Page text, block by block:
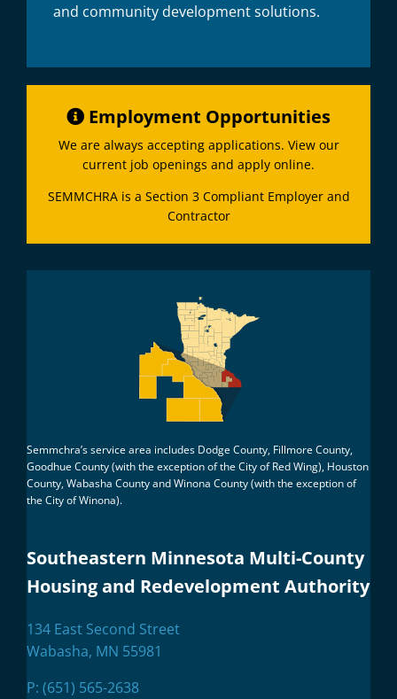
and community development solutions.
Employment Opportunities
We are always accepting applications. View our
current job openings and apply online.
SEMMCHRA is a Section 3 Compliant Employer and
Contractor
Semmchra’s service area includes Dodge County, Fillmore County,
Goodhue County (with the exception of the City of Red Wing), Houston
County, Wabasha County and Winona County (with the exception of
the City of Winona).
Southeastern Minnesota Multi-County
Housing and Redevelopment Authority
134 East Second Street
Wabasha, MN 55981
P: (651) 565-2638